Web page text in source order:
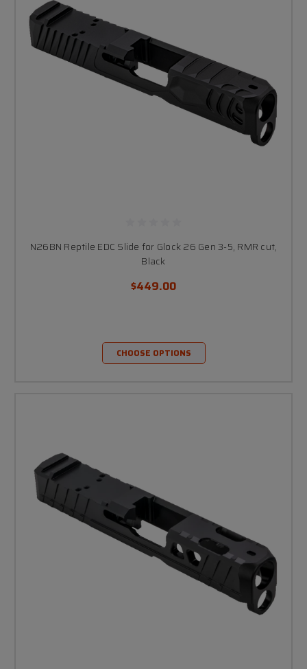
N26BN Reptile EDC Slide for Glock 26 Gen 3-5, RMR cut,
Black
$449.00
CHOOSE OPTIONS